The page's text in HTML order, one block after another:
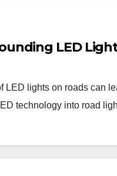
LED
LED lights on roads can
technology into road